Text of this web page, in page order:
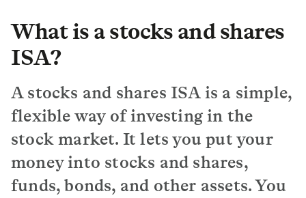
What is a stocks and shares
ISA?
A stocks and shares ISA is a simple,
flexible way of investing in the
stock market. It lets you put your
money into stocks and shares,
funds, bonds, and other assets. You